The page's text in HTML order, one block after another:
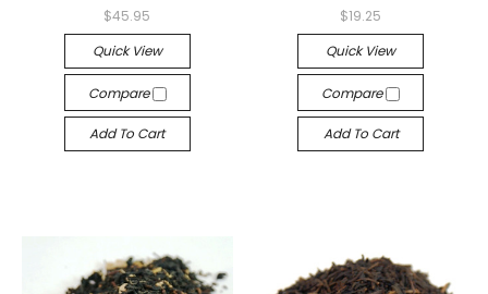
$45.95
Quick View
Compare
Add To Cart
$19.25
Quick View
Compare
Add To Cart